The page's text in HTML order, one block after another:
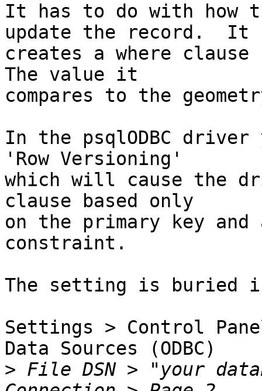
It has to do with how
update the record.  It
creates a where
The value it
compares to the
In the psqlODBC
'Row Versioning'
which will cause the
clause based only
on the primary key
constraint.
The setting is buried
Settings > Control
Data Sources (ODBC)
> File DSN > "your